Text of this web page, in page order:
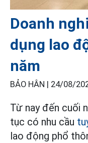
Doanh
dụng lao
năm
BẢO HÂN | 24/08/
Từ nay đến cuối
tục có nhu cầu
lao động phổ